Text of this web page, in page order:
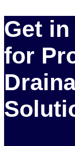
Get in
for